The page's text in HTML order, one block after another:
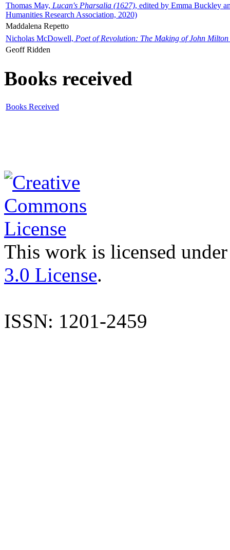
Thomas May, Lucan's Pharsalia (1627), edited by Emma Buckley
Humanities Research Association, 2020)
Maddalena Repetto
Nicholas McDowell, Poet of Revolution: The Making of John Milton
Geoff Ridden
Books received
Books Received
This work is licensed
3.0 License.
ISSN: 1201-2459